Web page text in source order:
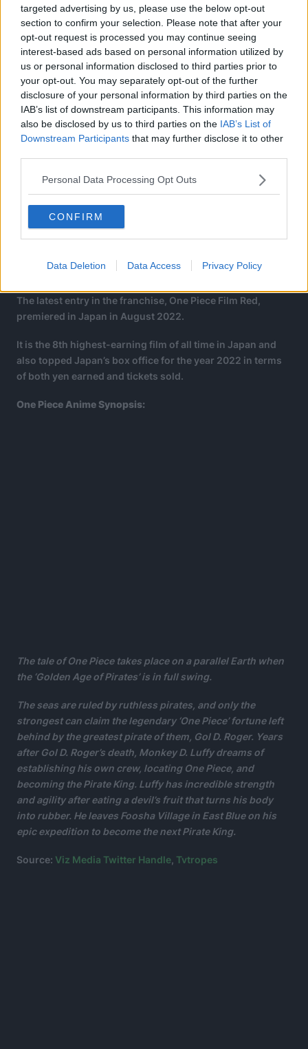
targeted advertising by us, please use the below opt-out
section to confirm your selection. Please note that after your
opt-out request is processed you may continue seeing
interest-based ads based on personal information utilized by
us or personal information disclosed to third parties prior to
your opt-out. You may separately opt-out of the further
disclosure of your personal information by third parties on the
IAB’s list of downstream participants. This information may
also be disclosed by us to third parties on the IAB’s List of
Downstream Participants that may further disclose it to other
Personal Data Processing Opt Outs
CONFIRM
Data Deletion Data Access Privacy Policy
Additionally, Toei has developed fourteen animated
feature films, one original video animation, and thirteen
television specials.
The latest entry in the franchise, One Piece Film Red,
premiered in Japan in August 2022.
It is the 8th highest-earning film of all time in Japan and
also topped Japan’s box office for the year 2022 in terms
of both yen earned and tickets sold.
One Piece Anime Synopsis:
The tale of One Piece takes place on a parallel Earth when
the ‘Golden Age of Pirates’ is in full swing.
The seas are ruled by ruthless pirates, and only the
strongest can claim the legendary ‘One Piece’ fortune left
behind by the greatest pirate of them, Gol D. Roger. Years
after Gol D. Roger’s death, Monkey D. Luffy dreams of
establishing his own crew, locating One Piece, and
becoming the Pirate King. Luffy has incredible strength
and agility after eating a devil’s fruit that turns his body
into rubber. He leaves Foosha Village in East Blue on his
epic expedition to become the next Pirate King.
Source: Viz Media Twitter Handle Tvtropes